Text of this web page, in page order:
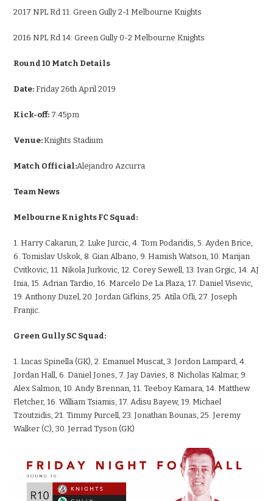
2017 NPL Rd 11: Green Gully 2-1 Melbourne Knights
2016 NPL Rd 14: Green Gully 0-2 Melbourne Knights
Round 10 Match Details
Date: Friday 26th April 2019
Kick-off: 7:45pm
Venue:Knights Stadium
Match Official:Alejandro Azcurra
Team News
Melbourne Knights FC Squad:
1. Harry Cakarun, 2. Luke Jurcic, 4. Tom Podaridis, 5. Ayden Brice,
6. Tomislav Uskok, 8. Gian Albano, 9. Hamish Watson, 10. Marijan
Cvitkovic, 11. Nikola Jurkovic, 12. Corey Sewell, 13. Ivan Grgic, 14. AJ
Inia, 15. Adrian Tardio, 16. Marcelo De La Plaza, 17. Daniel Visevic,
19. Anthony Duzel, 20. Jordan Gifkins, 25. Atila Ofli, 27. Joseph
Franjic.
Green Gully SC Squad:
1. Lucas Spinella (GK), 2. Emanuel Muscat, 3. Jordon Lampard, 4.
Jordan Hall, 6. Daniel Jones, 7. Jay Davies, 8. Nicholas Kalmar, 9.
Alex Salmon, 10. Andy Brennan, 11. Teeboy Kamara, 14. Matthew
Fletcher, 16. William Tsiamis, 17. Adisu Bayew, 19. Michael
Tzoutzidis, 21. Timmy Purcell, 23. Jonathan Bounas, 25. Jeremy
Walker (C), 30. Jerrad Tyson (GK)